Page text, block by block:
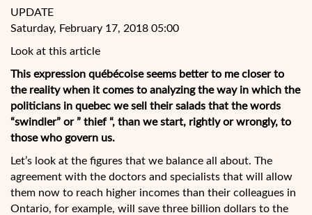
UPDATE
Saturday, February 17, 2018 05:00
Look at this article
This expression québécoise seems better to me closer to
the reality when it comes to analyzing the way in which the
politicians in quebec we sell their salads that the words
“swindler” or ” thief “, than we start, rightly or wrongly, to
those who govern us.
Let’s look at the figures that we balance all about. The
agreement with the doctors and specialists that will allow
them now to reach higher incomes than their colleagues in
Ontario, for example, will save three billion dollars to the